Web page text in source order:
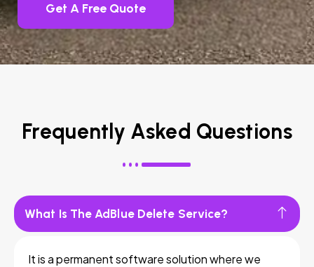
Get A Free Quote
Frequently Asked Questions
What Is The AdBlue Delete Service?
It is a permanent software solution where we